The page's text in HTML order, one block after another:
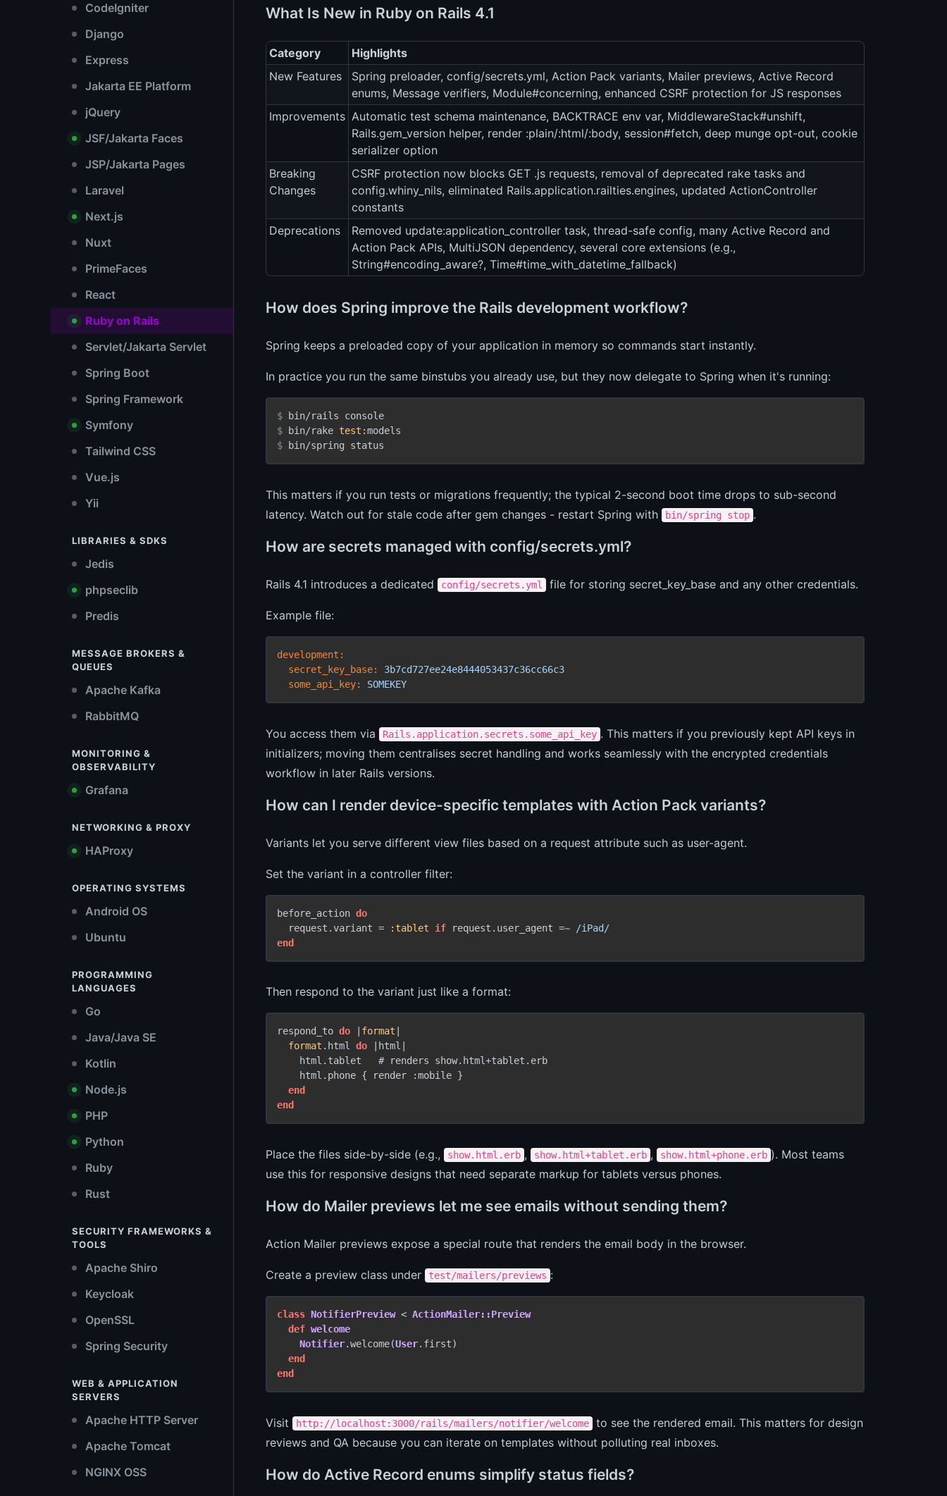
CodeIgniter
Django
Express
Jakarta EE Platform
jQuery
JSF/Jakarta Faces
JSP/Jakarta Pages
Laravel
Next.js
Nuxt
PrimeFaces
React
Ruby on Rails
Servlet/Jakarta Servlet
Spring Boot
Spring Framework
Symfony
Tailwind CSS
Vue.js
Yii
LIBRARIES & SDKS
Jedis
phpseclib
Predis
MESSAGE BROKERS &
QUEUES
Apache Kafka
RabbitMQ
MONITORING &
OBSERVABILITY
Grafana
NETWORKING & PROXY
HAProxy
OPERATING SYSTEMS
Android OS
Ubuntu
PROGRAMMING
LANGUAGES
Go
Java/Java SE
Kotlin
Node.js
PHP
Python
Ruby
Rust
SECURITY FRAMEWORKS &
TOOLS
Apache Shiro
Keycloak
OpenSSL
Spring Security
WEB & APPLICATION
SERVERS
Apache HTTP Server
Apache Tomcat
NGINX OSS
What Is New in Ruby on Rails 4.1
Category
Highlights
New Features
Spring preloader, config/secrets.yml, Action Pack variants, Mailer previews, Active Record
enums, Message verifiers, Module#concerning, enhanced CSRF protection for JS responses
Improvements Automatic test schema maintenance, BACKTRACE env var, MiddlewareStack#unshift,
Rails.gem_version helper, render :plain/:html/:body, session#fetch, deep munge opt-out, cookie
serializer option
Breaking
Changes
CSRF protection now blocks GET .js requests, removal of deprecated rake tasks and
config.whiny_nils, eliminated Rails.application.railties.engines, updated ActionController
constants
Deprecations
Removed update:application_controller task, thread-safe config, many Active Record and
Action Pack APIs, MultiJSON dependency, several core extensions (e.g.,
String#encoding_aware?, Time#time_with_datetime_fallback)
How does Spring improve the Rails development workflow?
Spring keeps a preloaded copy of your application in memory so commands start instantly.
In practice you run the same binstubs you already use, but they now delegate to Spring when it's running:
$
bin/rails console
$
bin/rake test :models
$
bin/spring status
This matters if you run tests or migrations frequently; the typical 2-second boot time drops to sub-second
latency. Watch out for stale code after gem changes - restart Spring with
bin/spring stop .
How are secrets managed with config/secrets.yml?
Rails 4.1 introduces a dedicated config/secrets.yml file for storing secret_key_base and any other credentials.
Example file:
development:
secret_key_base:
3b7cd727ee24e8444053437c36cc66c3
some_api_key:
SOMEKEY
You access them via Rails.application.secrets.some_api_key . This matters if you previously kept API keys in
initializers; moving them centralises secret handling and works seamlessly with the encrypted credentials
workflow in later Rails versions.
How can I render device-specific templates with Action Pack variants?
Variants let you serve different view files based on a request attribute such as user-agent.
Set the variant in a controller filter:
before_action do
  request.variant =
:tablet if request.user_agent =~
/iPad/
end
Then respond to the variant just like a format:
respond_to do format
format .html do |html|
    html.tablet   # renders show.html+tablet.erb
    html.phone { render :mobile }
end
end
Place the files side-by-side (e.g., show.html.erb , show.html+tablet.erb , show.html+phone.erb ). Most teams
use this for responsive designs that need separate markup for tablets versus phones.
How do Mailer previews let me see emails without sending them?
Action Mailer previews expose a special route that renders the email body in the browser.
Create a preview class under test/mailers/previews :
class NotifierPreview < ActionMailer::Preview
def welcome
Notifier.welcome(User.first)
end
end
Visit http://localhost:3000/rails/mailers/notifier/welcome
to see the rendered email. This matters for design
reviews and QA because you can iterate on templates without polluting real inboxes.
How do Active Record enums simplify status fields?